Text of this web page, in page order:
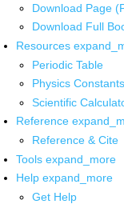
Download Page
Download Full
Resources
Periodic Table
Physics Constants
Scientific
Reference
Reference & Cite
Tools expand_more
Help expand_more
Get Help